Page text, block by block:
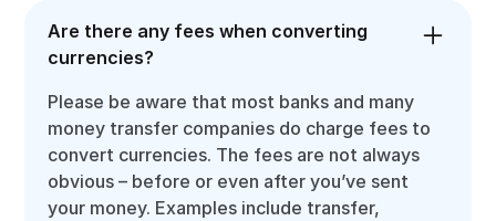
Are there any fees when converting
currencies?
Please be aware that most banks and many
money transfer companies do charge fees to
convert currencies. The fees are not always
obvious – before or even after you’ve sent
your money. Examples include transfer,